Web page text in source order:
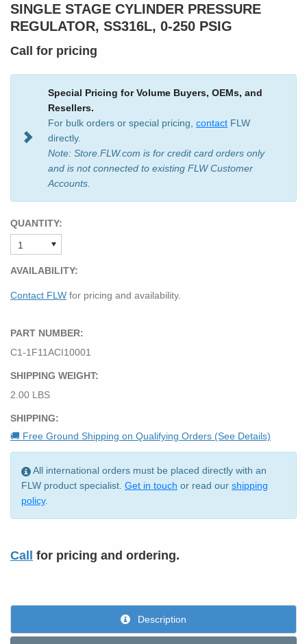
SINGLE STAGE CYLINDER PRESSURE
REGULATOR, SS316L, 0-250 PSIG
Call for pricing
Special Pricing for Volume Buyers, OEMs, and
Resellers.
For bulk orders or special pricing, contact FLW
directly.
Note: Store.FLW.com is for credit card orders only
and is not connected to existing FLW Customer
Accounts.
QUANTITY:
AVAILABILITY:
Contact FLW for pricing and availability.
PART NUMBER:
C1-1F11ACI10001
SHIPPING WEIGHT:
2.00 LBS
SHIPPING:
🚚 Free Ground Shipping on Qualifying Orders (See Details)
All international orders must be placed directly with an
FLW product specialist. Get in touch or read our shipping
policy.
Call for pricing and ordering.
Description